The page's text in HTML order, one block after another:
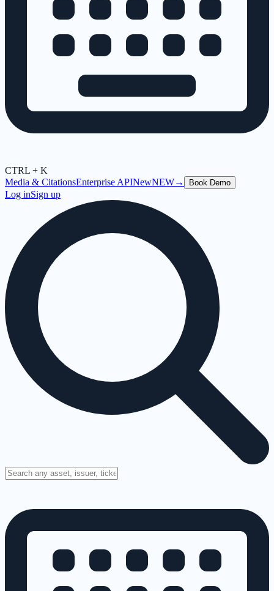
CTRL + K
Media & CitationsEnterprise APINewNEW→ Book Demo
Log inSign up